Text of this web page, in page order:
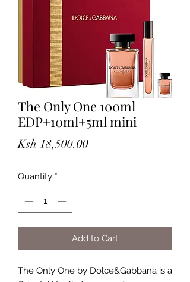
The Only One 100ml
EDP+10ml+5ml mini
Ksh 18,500.00Price
Quantity *
Add to Cart
The Only One by Dolce&Gabbana is a